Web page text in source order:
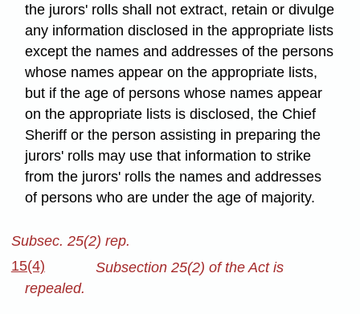
the jurors' rolls shall not extract, retain or divulge
any information disclosed in the appropriate lists
except the names and addresses of the persons
whose names appear on the appropriate lists,
but if the age of persons whose names appear
on the appropriate lists is disclosed, the Chief
Sheriff or the person assisting in preparing the
jurors' rolls may use that information to strike
from the jurors' rolls the names and addresses
of persons who are under the age of majority.
Subsec. 25(2) rep.
15(4)
Subsection 25(2) of the Act is
repealed.